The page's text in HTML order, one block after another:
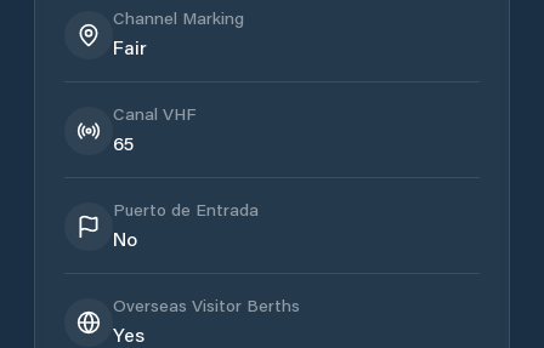
Channel Marking
Fair
Canal VHF
65
Puerto de Entrada
No
Overseas Visitor Berths
Yes